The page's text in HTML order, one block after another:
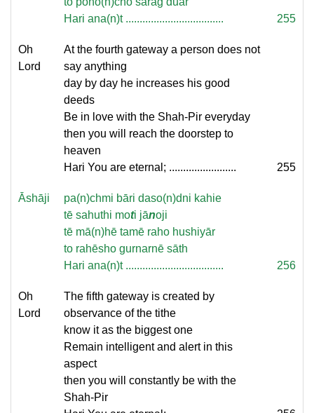
Hari ana(n)t ...................................
255
Oh
Lord
At the fourth gateway a person does not
say anything
day by day he increases his good
deeds
Be in love with the Shah-Pir everyday
then you will reach the doorstep to
heaven
Hari You are eternal; ........................
255
Āshāji
pa(n)chmi bāri daso(n)dni kahie
tē sahuthi moti jānoji
tē mā(n)hē tamē raho hushiyār
to rahēsho gurnarnē sāth
Hari ana(n)t ...................................
256
Oh
Lord
The fifth gateway is created by
observance of the tithe
know it as the biggest one
Remain intelligent and alert in this
aspect
then you will constantly be with the
Shah-Pir